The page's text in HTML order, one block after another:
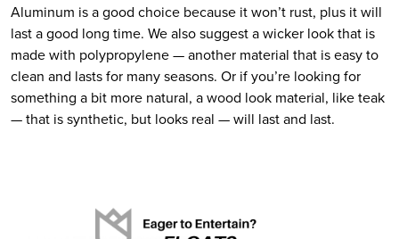
Aluminum is a good choice because it won’t rust, plus it will
last a good long time. We also suggest a wicker look that is
made with polypropylene — another material that is easy to
clean and lasts for many seasons. Or if you’re looking for
something a bit more natural, a wood look material, like teak
— that is synthetic, but looks real — will last and last.